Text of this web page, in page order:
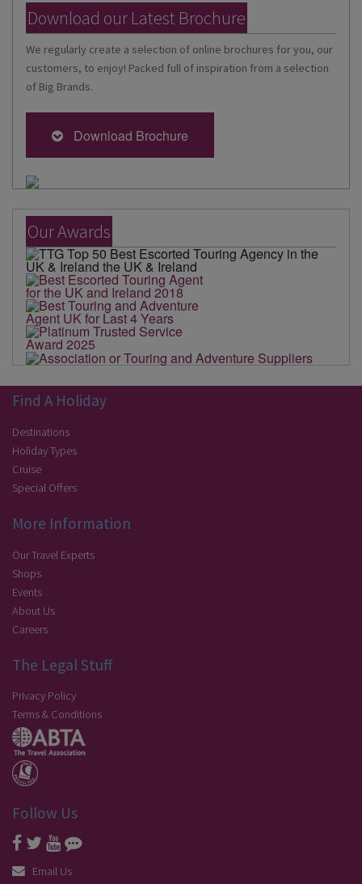
Download our Latest Brochure
We regularly create a selection of online brochures for you, our
customers, to enjoy! Packed full of inspiration from a selection
of Big Brands.
Download Brochure
Our Awards
Find A Holiday
Destinations
Holiday Types
Cruise
Special Offers
More Information
Our Travel Experts
Shops
Events
About Us
Careers
The Legal Stuff
Privacy Policy
Terms & Conditions
Follow Us
Email Us